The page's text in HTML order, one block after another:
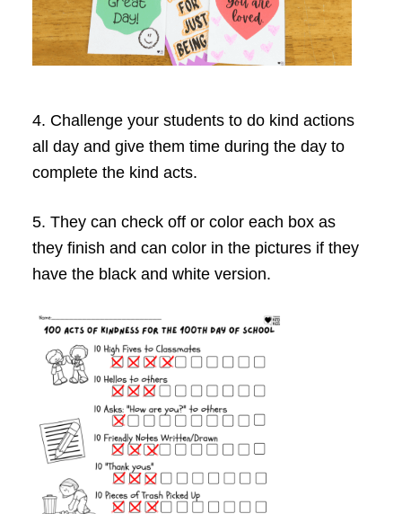
4. Challenge your students to do kind actions
all day and give them time during the day to
complete the kind acts.
5. They can check off or color each box as
they finish and can color in the pictures if they
have the black and white version.